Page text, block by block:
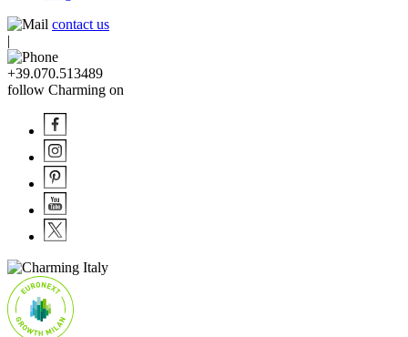
contact us
|
+39.070.513489
follow Charming on